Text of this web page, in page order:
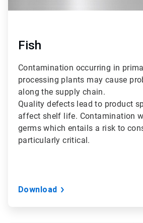
Fish
Contamination occurring in
processing plants may cause
along the supply chain.
Quality defects lead to product
affect shelf life. Contamination
germs which entails a risk to
particularly critical.
Download